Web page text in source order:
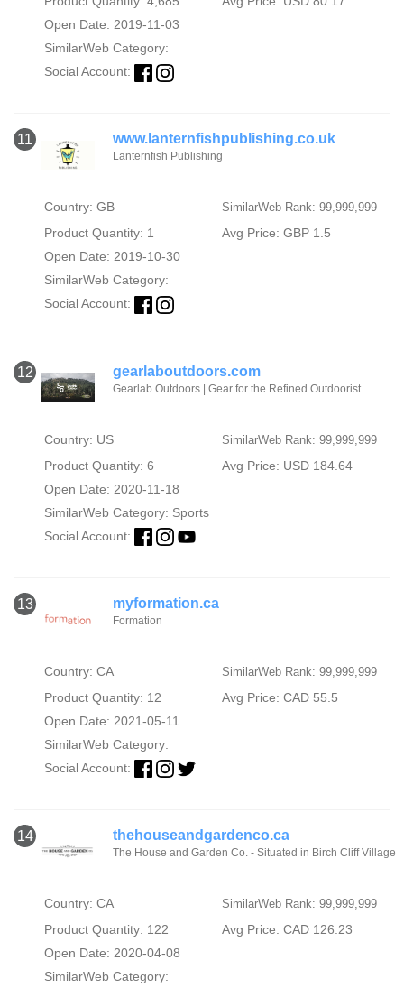
Open Date: 2019-11-03
SimilarWeb Category:
Social Account:
11 www.lanternfishpublishing.co.uk
Lanternfish Publishing
Country: GB SimilarWeb Rank: 99,999,999
Product Quantity: 1
Avg Price: GBP 1.5
Open Date: 2019-10-30
SimilarWeb Category:
Social Account:
12 gearlaboutdoors.com
Gearlab Outdoors | Gear for the Refined Outdoorist
Country: US SimilarWeb Rank: 99,999,999
Product Quantity: 6
Avg Price: USD 184.64
Open Date: 2020-11-18
SimilarWeb Category: Sports
Social Account:
13 myformation.ca
Formation
Country: CA SimilarWeb Rank: 99,999,999
Product Quantity: 12
Avg Price: CAD 55.5
Open Date: 2021-05-11
SimilarWeb Category:
Social Account:
14 thehouseandgardenco.ca
The House and Garden Co. - Situated in Birch Cliff Village
Country: CA SimilarWeb Rank: 99,999,999
Product Quantity: 122
Avg Price: CAD 126.23
Open Date: 2020-04-08
SimilarWeb Category: